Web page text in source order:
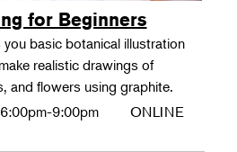
for Beginners
basic botanical illustration
realistic drawings of
and flowers using graphite.
6:00pm-9:00pm ONLINE